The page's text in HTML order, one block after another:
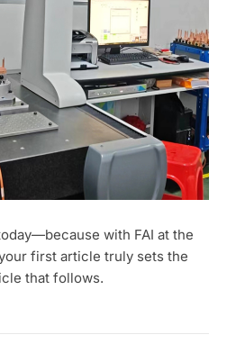
with FAI at the
first article truly sets the
that follows.